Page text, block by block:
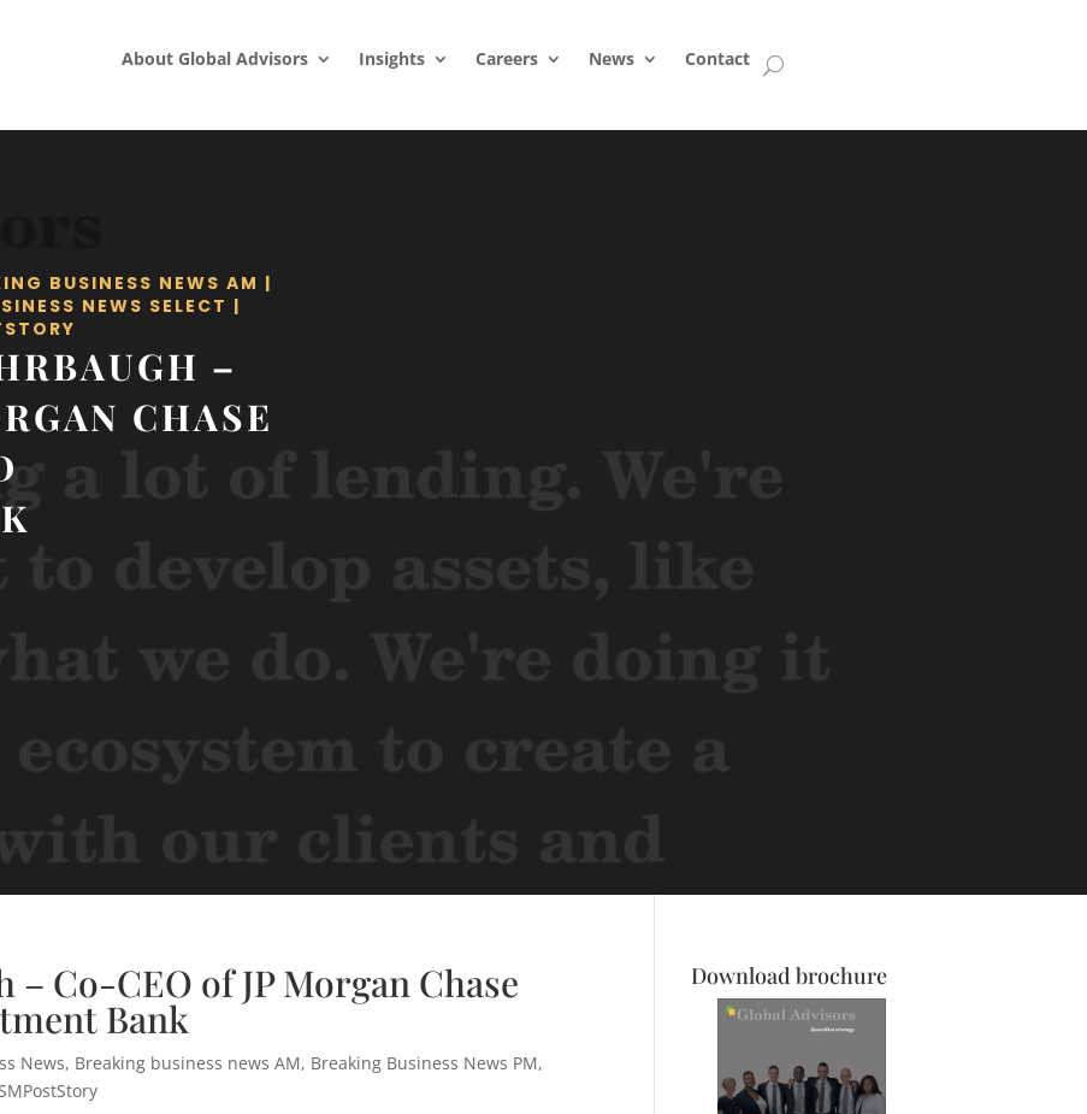
About Global Advisors Insights Careers News Contact
BUSINESS NEWS AM |
NEWS SELECT |
–
CHASE
Co-CEO of JP Morgan Chase
Bank
News, Breaking business news AM, Breaking Business News PM,
SMPostStory
Download brochure